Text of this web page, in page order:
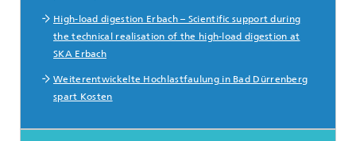
High-load digestion Erbach – Scientific support during
the technical realisation of the high-load digestion at
SKA Erbach
Weiterentwickelte Hochlastfaulung in Bad Dürrenberg
spart Kosten